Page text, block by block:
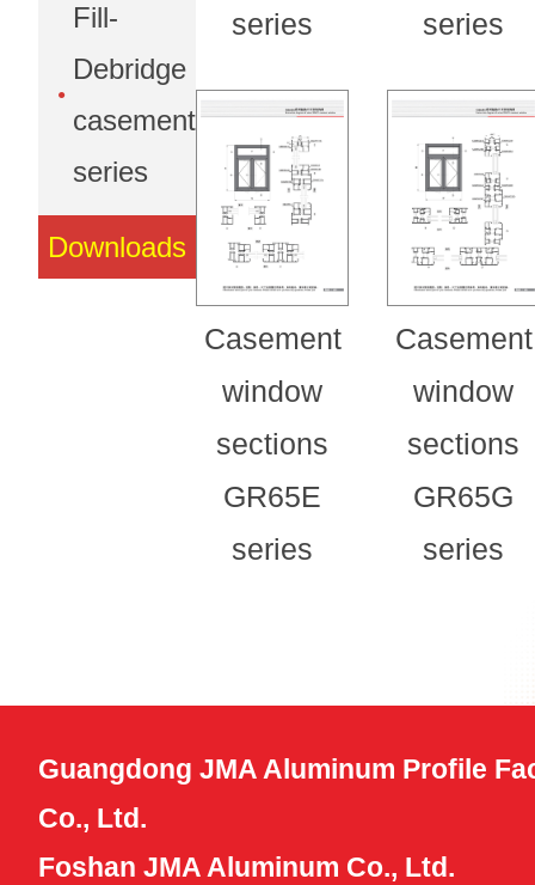
Fill-
Debridge
casement
series
Downloads
series
series
Casement
window
sections
GR65E
series
Casement
window
sections
GR65G
series
Guangdong JMA Aluminum Profile
Co., Ltd.
Foshan JMA Aluminum Co., Ltd.